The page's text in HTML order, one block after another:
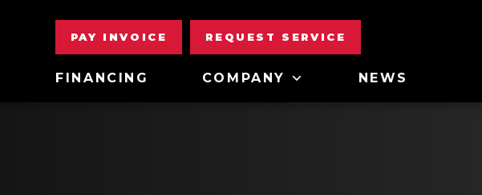
PAY INVOICE REQUEST SERVICE
FINANCING COMPANY NEWS